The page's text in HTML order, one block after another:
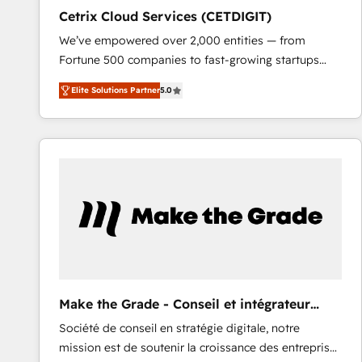
Cetrix Cloud Services (CETDIGIT)
We’ve empowered over 2,000 entities — from
Fortune 500 companies to fast-growing startups
and nonprofits — to streamline operations, scale
revenue, and unlock the full potential of HubSpot.
With deep technical and industry expertise, we fuse
automation, integration, and AI innovation to deliver
and chat agents, predictive automation, and smart
workflows • Salesforce + HubSpot integration •
and CRM migration from any platform •
Client/member portals built on HubSpot • Custom
and complex integrations: SAM.gov, GovWin,
Elite Solutions Partner5.0
Make the Grade - Conseil et intégrateur
HubSpot
Société de conseil en stratégie digitale, notre
mission est de soutenir la croissance des entreprises